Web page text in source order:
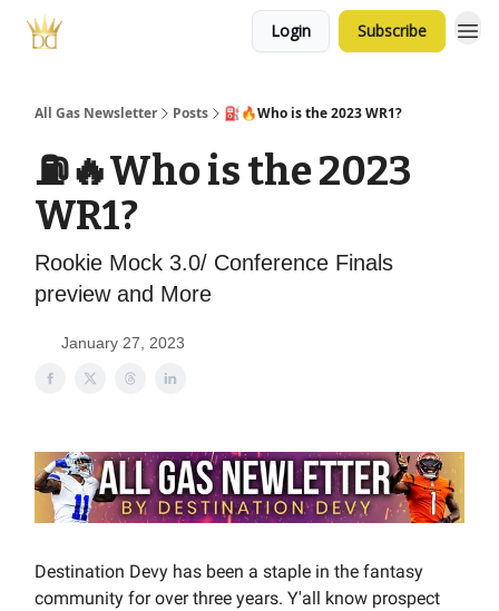
Login Subscribe
All Gas Newsletter Posts ⛽️🔥Who is the 2023 WR1?
⛽️🔥Who is the 2023
WR1?
Rookie Mock 3.0/ Conference Finals
preview and More
January 27, 2023
Destination Devy has been a staple in the fantasy
community for over three years. Y'all know prospect